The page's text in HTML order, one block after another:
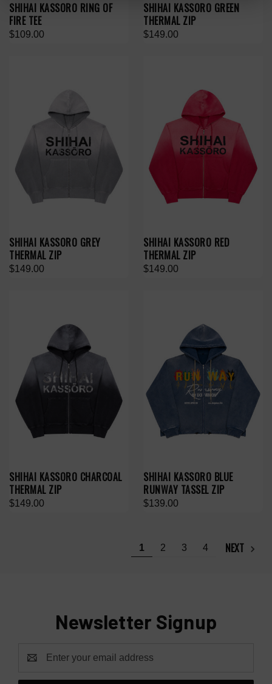
SHIHAI KASSORO RING OF
FIRE TEE
$109.00
SHIHAI KASSORO GREEN
THERMAL ZIP
$149.00
SHIHAI KASSORO GREY
THERMAL ZIP
$149.00
SHIHAI KASSORO RED
THERMAL ZIP
$149.00
SHIHAI KASSORO CHARCOAL
THERMAL ZIP
$149.00
SHIHAI KASSORO BLUE
RUNWAY TASSEL ZIP
$139.00
1 2 3 4 NEXT
Newsletter Signup
Address